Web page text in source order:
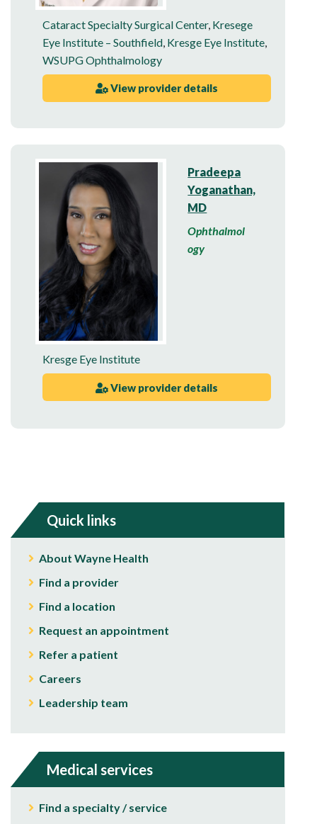
Cataract Specialty Surgical Center, Kresege
Eye Institute – Southfield, Kresge Eye Institute,
WSUPG Ophthalmology
View provider details
Pradeepa
Yoganathan,
MD
Ophthalmol
ogy
Kresge Eye Institute
View provider details
Quick links
About Wayne Health
Find a provider
Find a location
Request an appointment
Refer a patient
Careers
Leadership team
Medical services
Find a specialty / service